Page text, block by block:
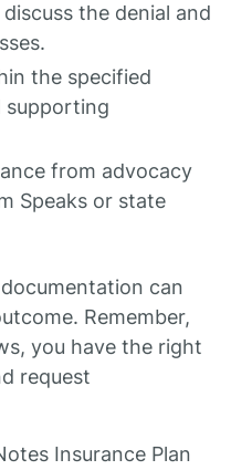
the denial and
the specified
supporting
from advocacy
Speaks or state
can
Remember,
you have the right
request
Insurance Plan